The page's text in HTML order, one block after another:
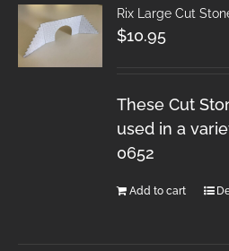
Rix Large Cut
$10.95
These Cut
used in a
0652
Add to cart